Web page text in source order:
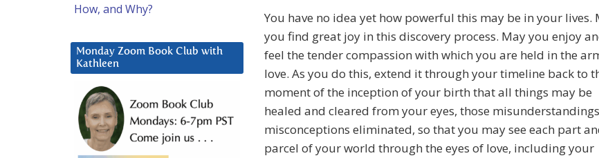
You have no idea yet how powerful this may be in your lives.
you find great joy in this discovery process. May you enjoy
feel the tender compassion with which you are held in the
love. As you do this, extend it through your timeline back to
moment of the inception of your birth that all things may be
healed and cleared from your eyes, those
misconceptions eliminated, so that you may see each part
parcel of your world through the eyes of love, including your
How, and Why?
Monday Zoom Book Club with
Kathleen